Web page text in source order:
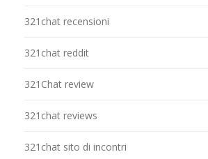
321chat recensioni
321chat reddit
321Chat review
321chat reviews
321chat sito di incontri